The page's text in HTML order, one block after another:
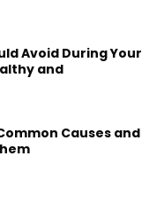
Avoid During Your
and
Causes and